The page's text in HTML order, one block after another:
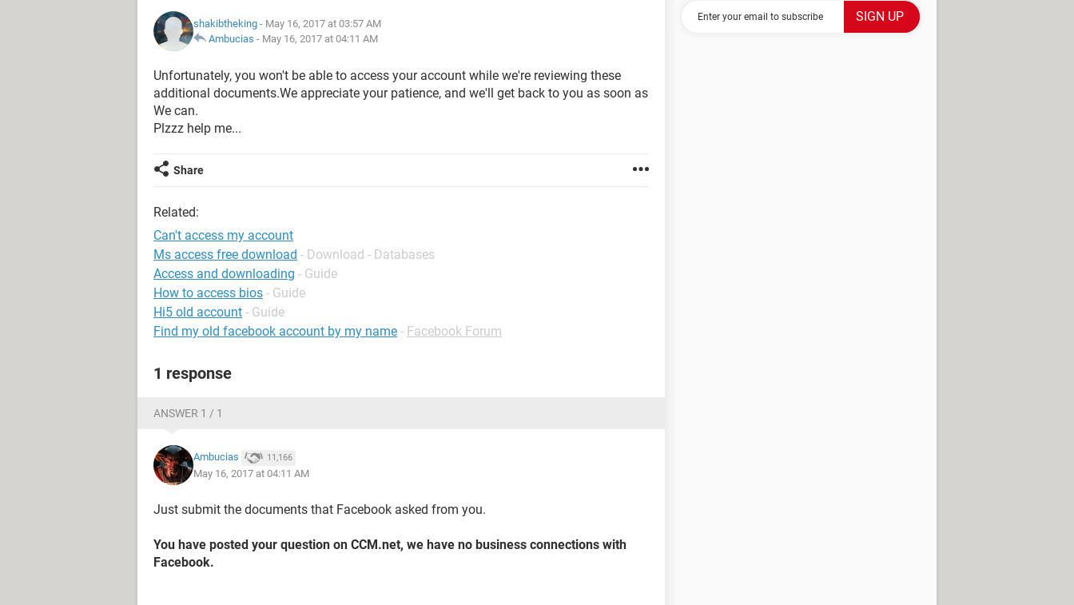
shakibtheking - May 16, 2017 at 03:57 AM
Ambucias - May 16, 2017 at 04:11 AM
Unfortunately, you won't be able to access your account while we're reviewing these
additional documents.We appreciate your patience, and we'll get back to you as soon as
We can.
Plzzz help me...
Share
Related:
Can't access my account
Ms access free download - Download - Databases
Access and downloading - Guide
How to access bios - Guide
Hi5 old account - Guide
Find my old facebook account by my name - Facebook Forum
1 response
ANSWER 1 / 1
Ambucias 11,166
May 16, 2017 at 04:11 AM
Just submit the documents that Facebook asked from you.
You have posted your question on CCM.net, we have no business connections with
Facebook.